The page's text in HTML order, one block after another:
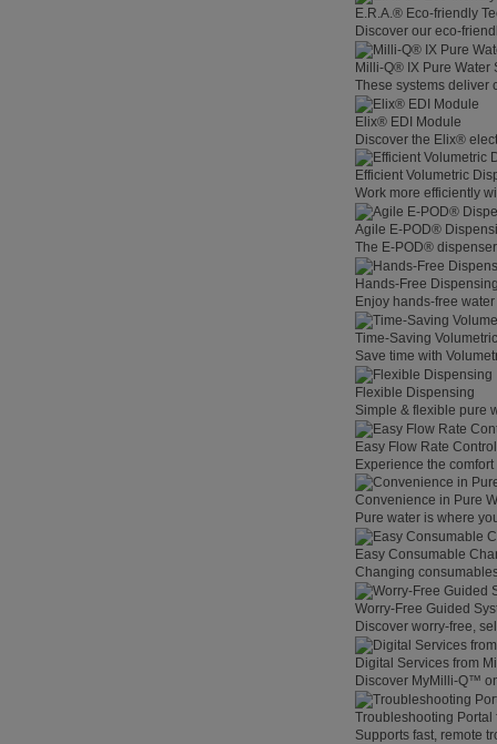
E.R.A.® Eco-friendly
Discover our eco-
Milli-Q® IX Pure Water
These systems deliver
Elix® EDI Module
Discover the Elix®
Efficient Volumetric
Work more efficiently
Agile E-POD®
The E-POD®
Hands-Free
Enjoy hands-free
Time-Saving
Save time with
Flexible Dispensing
Simple & flexible pure
Easy Flow Rate Control
Experience the
Convenience in Pure
Pure water is where
Easy Consumable
Changing
Worry-Free Guided
Discover worry-free,
Digital Services from
Discover MyMilli-Q™
Troubleshooting
Supports fast, remote